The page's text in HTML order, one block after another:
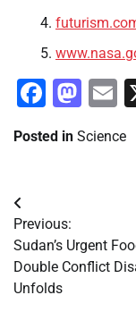
Posted in Science
Post
navigation
Previous:
Sudan’s Urgent
Double Conflict
Unfolds